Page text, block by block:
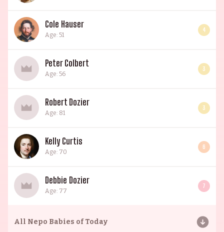
Cole Hauser
Age: 51
4
Peter Colbert
Age: 56
3
Robert Dozier
Age: 81
3
Kelly Curtis
Age: 70
6
Debbie Dozier
Age: 77
7
All Nepo Babies of Today